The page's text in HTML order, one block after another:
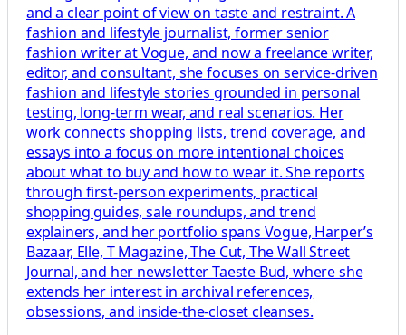
and a clear point of view on taste and restraint. A
fashion and lifestyle journalist, former senior
fashion writer at Vogue, and now a freelance writer,
editor, and consultant, she focuses on service-driven
fashion and lifestyle stories grounded in personal
testing, long-term wear, and real scenarios. Her
work connects shopping lists, trend coverage, and
essays into a focus on more intentional choices
about what to buy and how to wear it. She reports
through first-person experiments, practical
shopping guides, sale roundups, and trend
explainers, and her portfolio spans Vogue, Harper’s
Bazaar, Elle, T Magazine, The Cut, The Wall Street
Journal, and her newsletter Taeste Bud, where she
extends her interest in archival references,
obsessions, and inside-the-closet cleanses.